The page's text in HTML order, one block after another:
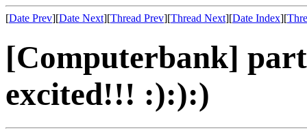
[Date Prev][Date Next][Thread Prev][Thread Next][Date Index][
[Computerbank]
excited!!! :):):)